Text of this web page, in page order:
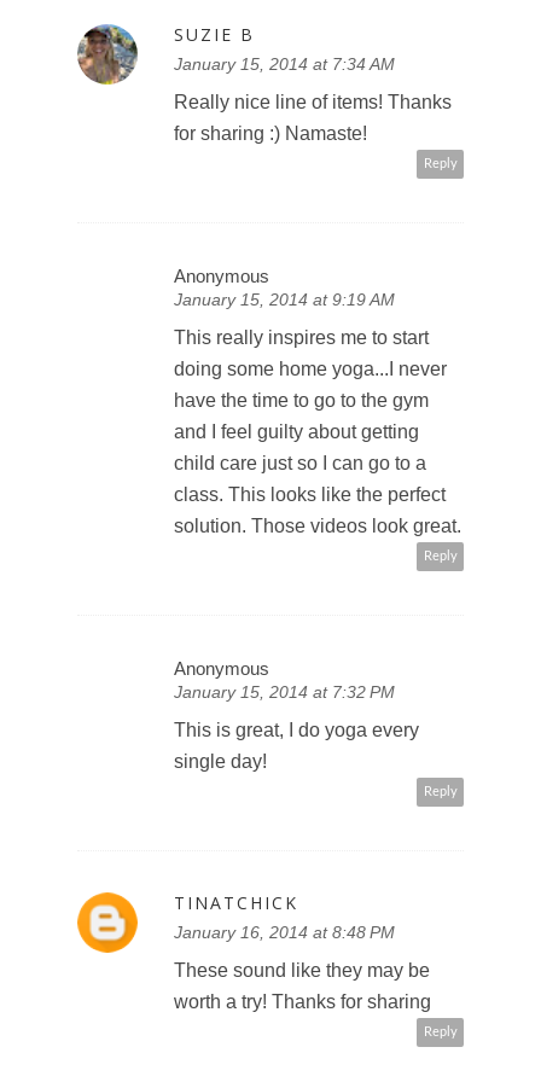
SUZIE B
January 15, 2014 at 7:34 AM
Really nice line of items! Thanks
for sharing :) Namaste!
Reply
Anonymous
January 15, 2014 at 9:19 AM
This really inspires me to start
doing some home yoga...I never
have the time to go to the gym
and I feel guilty about getting
child care just so I can go to a
class. This looks like the perfect
solution. Those videos look great.
Reply
Anonymous
January 15, 2014 at 7:32 PM
This is great, I do yoga every
single day!
Reply
TINATCHICK
January 16, 2014 at 8:48 PM
These sound like they may be
worth a try! Thanks for sharing
Reply